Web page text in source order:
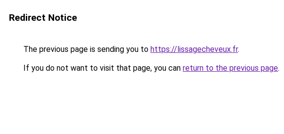
Redirect Notice
The previous page is sending you to https://lissagecheveux.fr.
If you do not want to visit that page, you can return to the previous page.